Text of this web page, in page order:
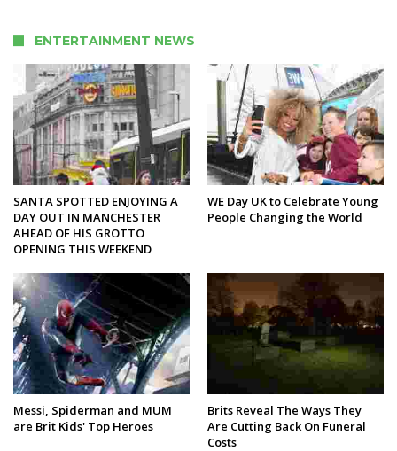
ENTERTAINMENT NEWS
SANTA SPOTTED ENJOYING A
DAY OUT IN MANCHESTER
AHEAD OF HIS GROTTO
OPENING THIS WEEKEND
WE Day UK to Celebrate Young
People Changing the World
Messi, Spiderman and MUM
are Brit Kids' Top Heroes
Brits Reveal The Ways They
Are Cutting Back On Funeral
Costs